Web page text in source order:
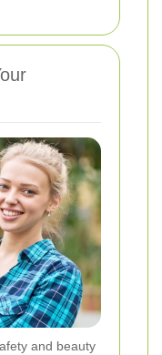
and beauty